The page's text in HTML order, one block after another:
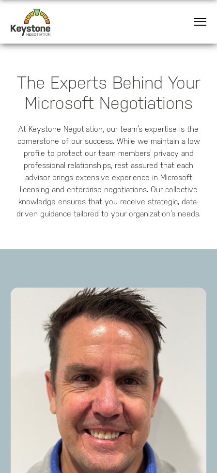
The Experts Behind Your
Microsoft Negotiations
At Keystone Negotiation, our team’s expertise is the
cornerstone of our success. While we maintain a low
profile to protect our team members’ privacy and
professional relationships, rest assured that each
advisor brings extensive experience in Microsoft
licensing and enterprise negotiations. Our collective
knowledge ensures that you receive strategic, data-
driven guidance tailored to your organization’s needs.